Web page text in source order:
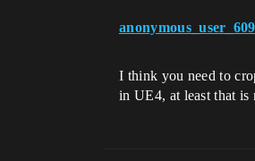
I think you need to
in UE4, at least that is